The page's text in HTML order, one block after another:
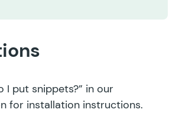
I put snippets?” in our
for installation instructions.